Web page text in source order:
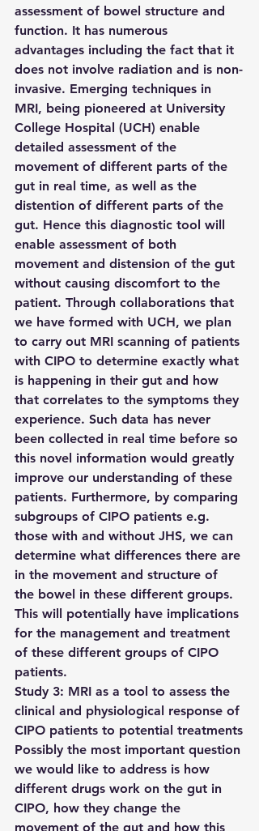
assessment of bowel structure and
function. It has numerous
advantages including the fact that it
does not involve radiation and is non-
invasive. Emerging techniques in
MRI, being pioneered at University
College Hospital (UCH) enable
detailed assessment of the
movement of different parts of the
gut in real time, as well as the
distention of different parts of the
gut. Hence this diagnostic tool will
enable assessment of both
movement and distension of the gut
without causing discomfort to the
patient. Through collaborations that
we have formed with UCH, we plan
to carry out MRI scanning of patients
with CIPO to determine exactly what
is happening in their gut and how
that correlates to the symptoms they
experience. Such data has never
been collected in real time before so
this novel information would greatly
improve our understanding of these
patients. Furthermore, by comparing
subgroups of CIPO patients e.g.
those with and without JHS, we can
determine what differences there are
in the movement and structure of
the bowel in these different groups.
This will potentially have implications
for the management and treatment
of these different groups of CIPO
patients.
Study 3: MRI as a tool to assess the
clinical and physiological response of
CIPO patients to potential treatments
Possibly the most important question
we would like to address is how
different drugs work on the gut in
CIPO, how they change the
movement of the gut and how this